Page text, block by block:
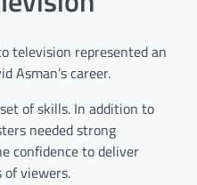
television represented an
Asman’s career.
of skills. In addition to
needed strong
confidence to deliver
viewers.